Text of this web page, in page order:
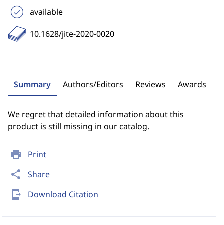
print Print
share Share
send_to_mobile Download Citation
available
10.1628/jite-2020-0020
Summary Authors/Editors Reviews Awards
We regret that detailed information about this
product is still missing in our catalog.